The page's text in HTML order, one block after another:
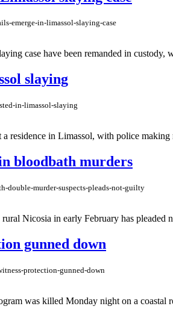
emerge-in-limassol-slaying-case
case have been remanded in
slaying
in-limassol-slaying
residence in Limassol, with police
bloodbath murders
double-murder-suspects-pleads-not-guilty
Nicosia in early February has
gunned down
protection-gunned-down
was killed Monday night on a